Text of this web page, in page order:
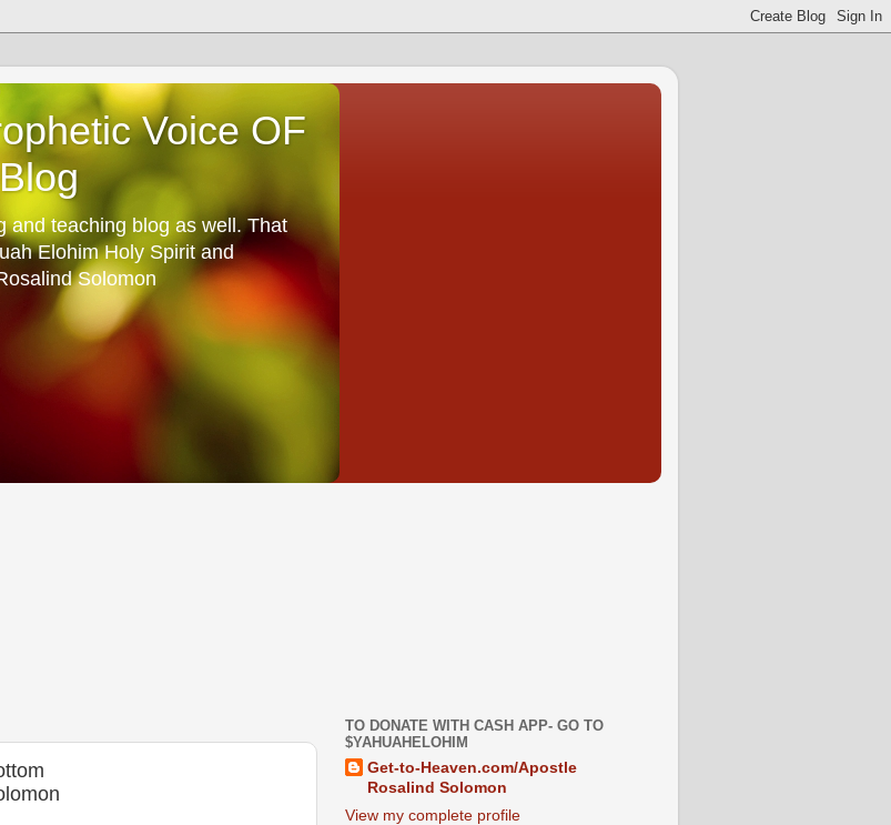
Voice OF
and teaching blog as well. That
Elohim Holy Spirit and
Solomon
TO DONATE WITH CASH APP- GO TO
$YAHUAHELOHIM
Get-to-Heaven.com/Apostle
Rosalind Solomon
View my complete profile